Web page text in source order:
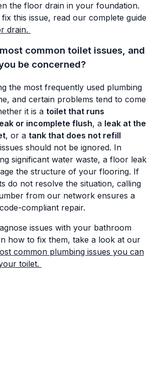
the floor drain in your foundation.
this issue, read our complete guide
drain.
common toilet issues, and
be concerned?
the most frequently used plumbing
and certain problems tend to come
it is a toilet that runs
or incomplete flush, a leak at the
, or a tank that does not refill
should not be ignored. In
significant water waste, a floor leak
the structure of your flooring. If
do not resolve the situation, calling
from our network ensures a
compliant repair.
issues with your bathroom
how to fix them, take a look at our
common plumbing issues you can
toilet.